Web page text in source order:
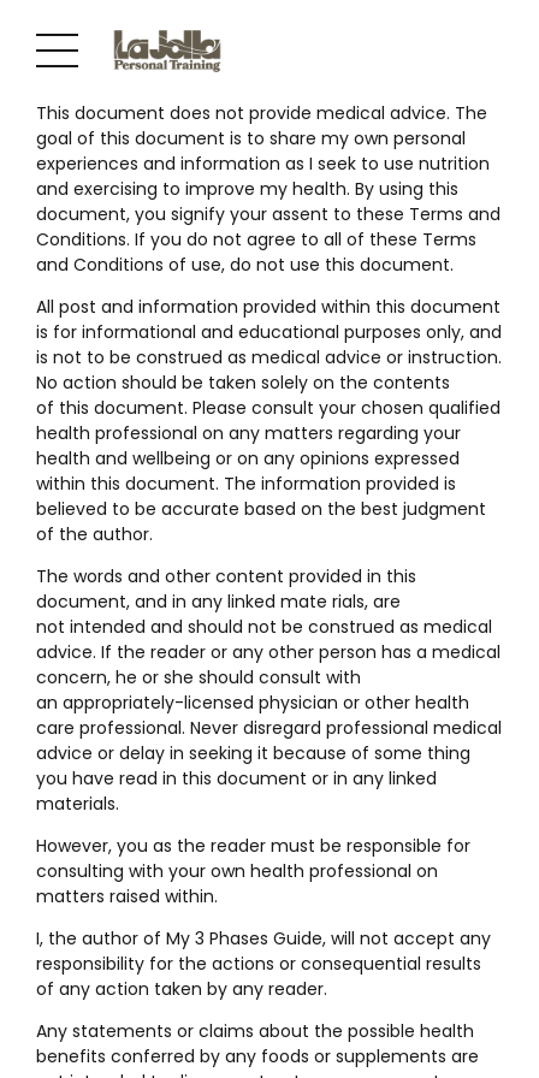
This document does not provide medical advice. The
goal of this document is to share my own personal
experiences and information as I seek to use nutrition
and exercising to improve my health. By using this
document, you signify your assent to these Terms and
Conditions. If you do not agree to all of these Terms
and Conditions of use, do not use this document.
All post and information provided within this document
is for informational and educational purposes only, and
is not to be construed as medical advice or instruction.
No action should be taken solely on the contents
of this document. Please consult your chosen qualified
health professional on any matters regarding your
health and wellbeing or on any opinions expressed
within this document. The information provided is
believed to be accurate based on the best judgment
of the author.
The words and other content provided in this
document, and in any linked mate rials, are
not intended and should not be construed as medical
advice. If the reader or any other person has a medical
concern, he or she should consult with
an appropriately-licensed physician or other health
care professional. Never disregard professional medical
advice or delay in seeking it because of some thing
you have read in this document or in any linked
materials.
However, you as the reader must be responsible for
consulting with your own health professional on
matters raised within.
I, the author of My 3 Phases Guide, will not accept any
responsibility for the actions or consequential results
of any action taken by any reader.
Any statements or claims about the possible health
benefits conferred by any foods or supplements are